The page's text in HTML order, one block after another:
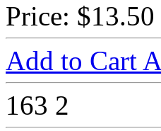
Price: $13.50
Add to Cart
163 2